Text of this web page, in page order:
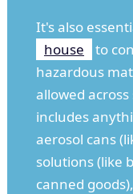
It's also
house
to
hazardous
allowed
includes
aerosol cans
solutions (like
canned